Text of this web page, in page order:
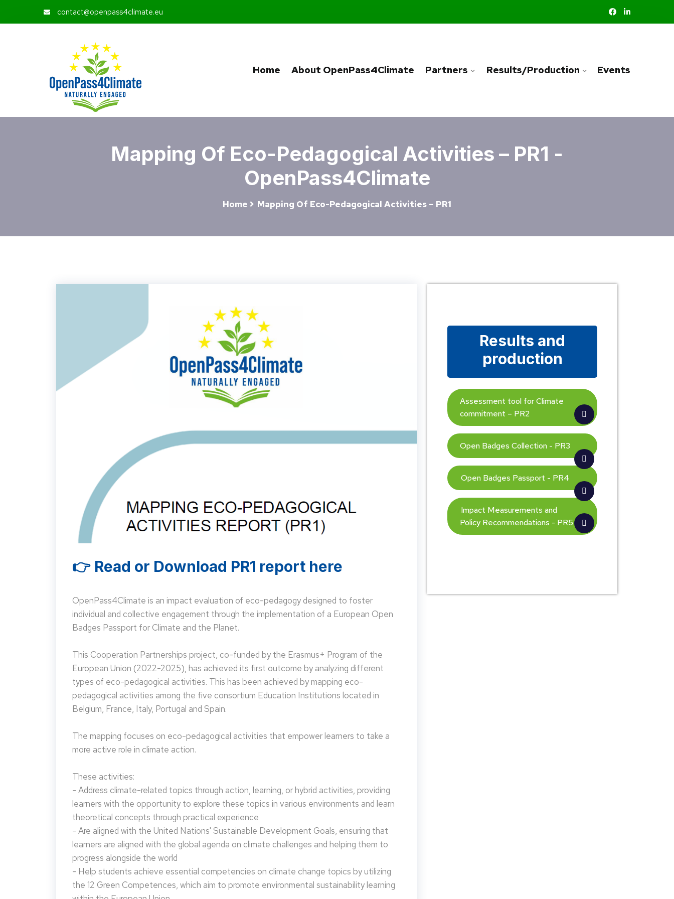
contact@openpass4climate.eu
Home About OpenPass4Climate Partners Results/Production Events
Mapping Of Eco-Pedagogical Activities – PR1 -
OpenPass4Climate
Home Mapping Of Eco-Pedagogical Activities – PR1
👉 Read or Download PR1 report here
OpenPass4Climate is an impact evaluation of eco-pedagogy designed to foster
individual and collective engagement through the implementation of a European Open
Badges Passport for Climate and the Planet.
This Cooperation Partnerships project, co-funded by the Erasmus+ Program of the
European Union (2022-2025), has achieved its first outcome by analyzing different
types of eco-pedagogical activities. This has been achieved by mapping eco-
pedagogical activities among the five consortium Education Institutions located in
Belgium, France, Italy, Portugal and Spain.
The mapping focuses on eco-pedagogical activities that empower learners to take a
more active role in climate action.
These activities:
- Address climate-related topics through action, learning, or hybrid activities, providing
learners with the opportunity to explore these topics in various environments and learn
theoretical concepts through practical experience
- Are aligned with the United Nations' Sustainable Development Goals, ensuring that
learners are aligned with the global agenda on climate challenges and helping them to
progress alongside the world
- Help students achieve essential competencies on climate change topics by utilizing
the 12 Green Competences, which aim to promote environmental sustainability learning
Results and
production
Assessment tool for Climate
commitment – PR2
Open Badges Collection - PR3
Open Badges Passport - PR4
Impact Measurements and
Policy Recommendations - PR5